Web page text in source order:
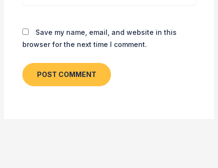
Save my name, email, and website in this
browser for the next time I comment.